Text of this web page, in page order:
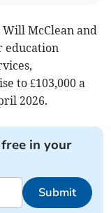
McClean and
education
to £103,000 a
2026.
in your
Submit